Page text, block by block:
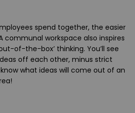
spend together, the easier
communal workspace also inspires
of-the-box’ thinking. You’ll see
off each other, minus strict
what ideas will come out of an